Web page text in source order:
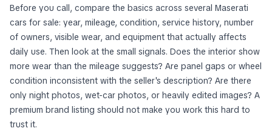
Before you call, compare the basics across several Maserati
cars for sale: year, mileage, condition, service history, number
of owners, visible wear, and equipment that actually affects
daily use. Then look at the small signals. Does the interior show
more wear than the mileage suggests? Are panel gaps or wheel
condition inconsistent with the seller's description? Are there
only night photos, wet-car photos, or heavily edited images? A
premium brand listing should not make you work this hard to
trust it.